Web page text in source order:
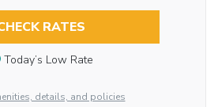
RATES
Today’s Low Rate
details, and policies